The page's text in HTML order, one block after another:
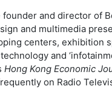
and director of
and multimedia
centers, exhibition
and
Hong Kong Economic
on Radio